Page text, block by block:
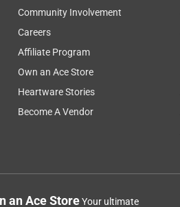
Community Involvement
Careers
Affiliate Program
Own an Ace Store
Heartware Stories
Become A Vendor
an Ace StoreYour ultimate